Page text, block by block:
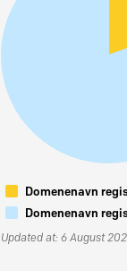
Domenenavn
Domenenavn
Updated at: 6 August